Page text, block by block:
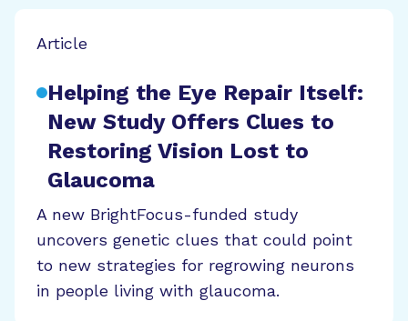
Article
Helping the Eye Repair Itself:
New Study Offers Clues to
Restoring Vision Lost to
Glaucoma
A new BrightFocus-funded study
uncovers genetic clues that could point
to new strategies for regrowing neurons
in people living with glaucoma.